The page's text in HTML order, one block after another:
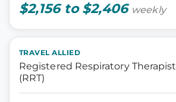
$2,156 to $2,406 weekly
TRAVEL ALLIED
Registered Respiratory Therapist
(RRT)